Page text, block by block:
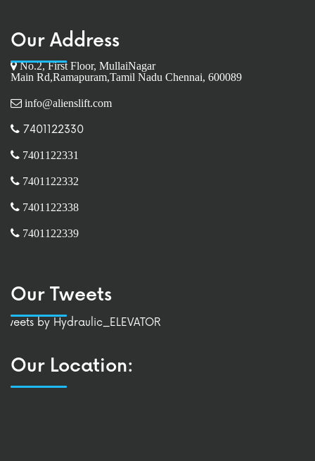
Our Address
No.2, First Floor, MullaiNagar
Main Rd,Ramapuram,Tamil Nadu Chennai, 600089
info@alienslift.com
7401122330
7401122331
7401122332
7401122338
7401122339
Our Tweets
Tweets by Hydraulic_ELEVATOR
Our Location: